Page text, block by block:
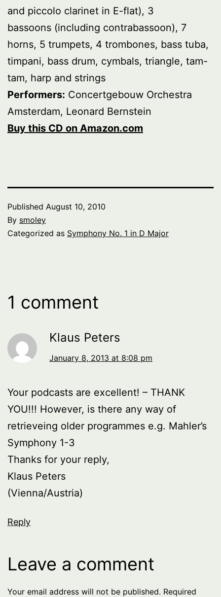
and piccolo clarinet in E-flat), 3
bassoons (including contrabassoon), 7
horns, 5 trumpets, 4 trombones, bass tuba,
timpani, bass drum, cymbals, triangle, tam-
tam, harp and strings
Performers: Concertgebouw Orchestra
Amsterdam, Leonard Bernstein
Buy this CD on Amazon.com
Published August 10, 2010
By smoley
Categorized as Symphony No. 1 in D Major
1 comment
Klaus Peters
January 8, 2013 at 8:08 pm
Your podcasts are excellent! – THANK
YOU!!! However, is there any way of
retrieveing older programmes e.g. Mahler’s
Symphony 1-3
Thanks for your reply,
Klaus Peters
(Vienna/Austria)
Reply
Leave a comment
Your email address will not be published. Required